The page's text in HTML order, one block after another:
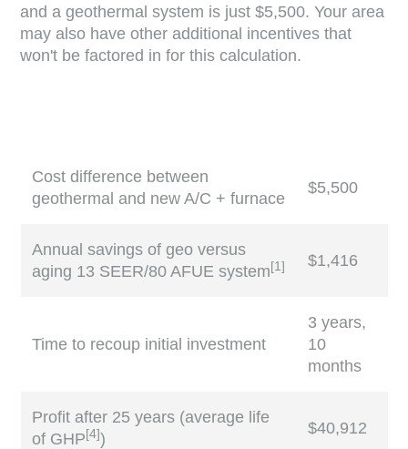
and a geothermal system is just $5,500. Your area
may also have other additional incentives that
won't be factored in for this calculation.
Cost difference between
geothermal and new A/C + furnace
$5,500
Annual savings of geo versus
aging 13 SEER/80 AFUE system [1] $1,416
Time to recoup initial investment
3 years,
10
months
Profit after 25 years (average life
of GHP [4])
$40,912